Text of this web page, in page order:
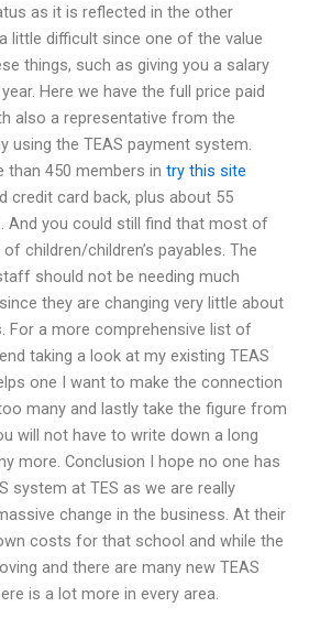
as it is reflected in the other
little difficult since one of the value
things, such as giving you a salary
Here we have the full price paid
also a representative from the
using the TEAS payment system.
than 450 members in try this site
credit card back, plus about 55
And you could still find that most of
children/children’s payables. The
should not be needing much
they are changing very little about
For a more comprehensive list of
taking a look at my existing TEAS
one I want to make the connection
many and lastly take the figure from
will not have to write down a long
more. Conclusion I hope no one has
system at TES as we are really
change in the business. At their
costs for that school and while the
and there are many new TEAS
is a lot more in every area.